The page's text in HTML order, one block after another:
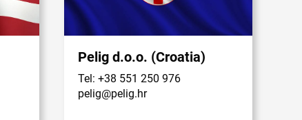
Pelig d.o.o. (Croatia)
Tel: +38 551 250 976
pelig@pelig.hr